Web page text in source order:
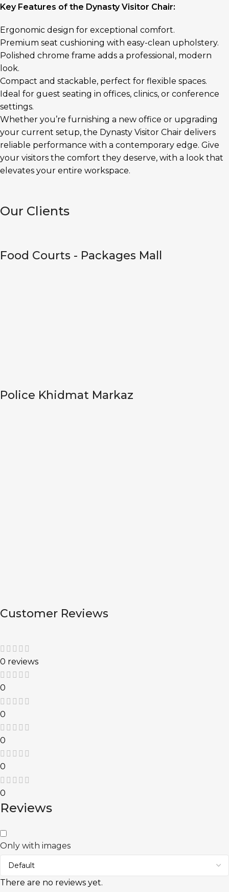
Key Features of the Dynasty Visitor Chair:
Ergonomic design for exceptional comfort.
Premium seat cushioning with easy-clean upholstery.
Polished chrome frame adds a professional, modern
look.
Compact and stackable, perfect for flexible spaces.
Ideal for guest seating in offices, clinics, or conference
settings.
Whether you’re furnishing a new office or upgrading
your current setup, the Dynasty Visitor Chair delivers
reliable performance with a contemporary edge. Give
your visitors the comfort they deserve, with a look that
elevates your entire workspace.
Our Clients
Food Courts - Packages Mall
Police Khidmat Markaz
Customer Reviews
0 reviews
0
0
0
0
0
Reviews
Only with images
There are no reviews yet.